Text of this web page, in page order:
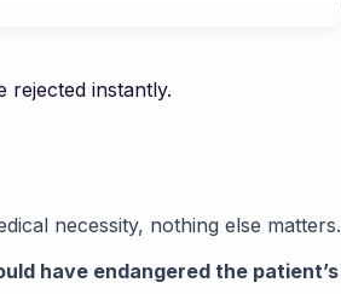
rejected instantly.
necessity, nothing else matters.
have endangered the patient’s